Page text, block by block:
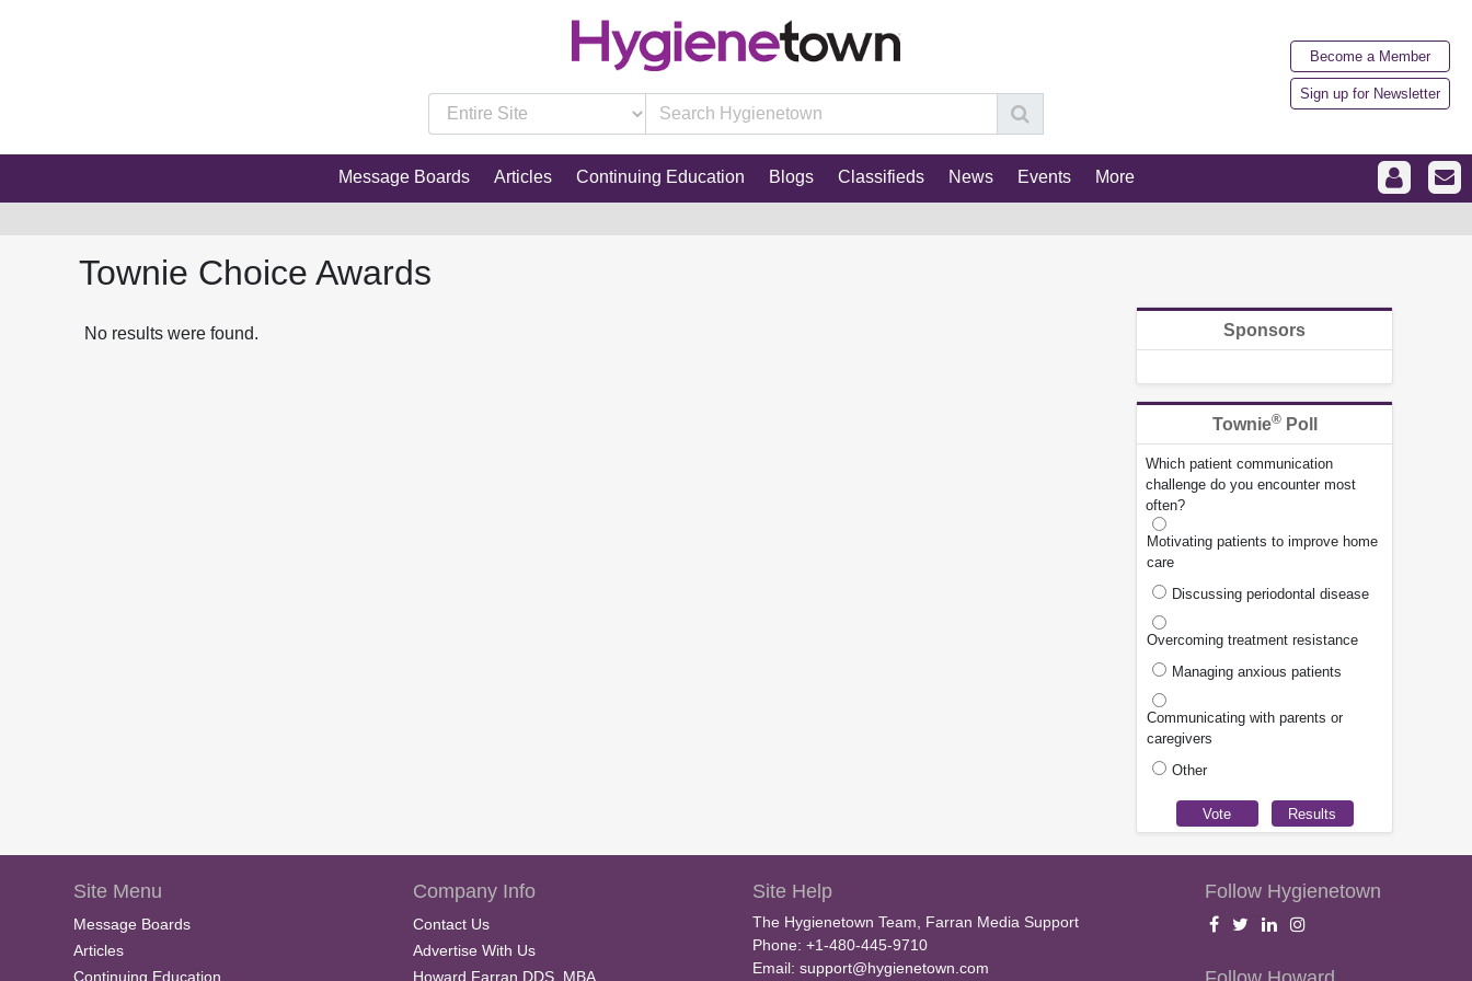
Become a Member
Sign up for Newsletter
Message Boards Articles Continuing Education Blogs Classifieds News Events More
Townie Choice Awards
No results were found. Sponsors
Townie®Poll
Which patient communication
challenge do you encounter most
often?
Motivating patients to improve home
care
Discussing periodontal disease
Overcoming treatment resistance
Managing anxious patients
Communicating with parents or
caregivers
Other
Site Menu
Message Boards
Articles
Continuing Education
Company Info
Contact Us
Advertise With Us
Howard Farran DDS, MBA
Site Help
The Hygienetown Team, Farran Media Support
Phone: +1-480-445-9710
Email: support@hygienetown.com
Follow Hygienetown